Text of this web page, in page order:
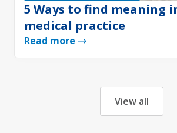
5 Ways to find meaning
medical practice
Read more
View all